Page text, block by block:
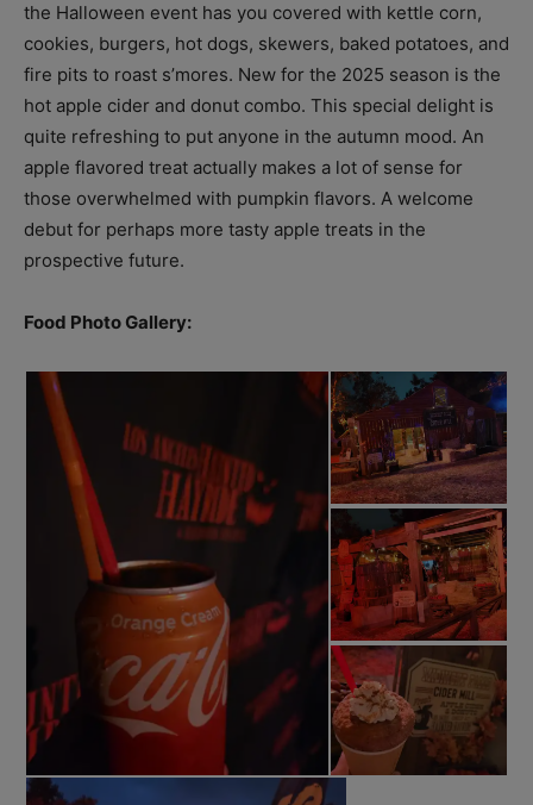
the Halloween event has you covered with kettle corn,
cookies, burgers, hot dogs, skewers, baked potatoes, and
fire pits to roast s’mores. New for the 2025 season is the
hot apple cider and donut combo. This special delight is
quite refreshing to put anyone in the autumn mood. An
apple flavored treat actually makes a lot of sense for
those overwhelmed with pumpkin flavors. A welcome
debut for perhaps more tasty apple treats in the
prospective future.
Food Photo Gallery: